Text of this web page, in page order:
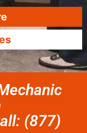
(877)